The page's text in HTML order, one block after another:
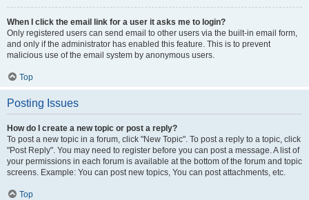
When I click the email link for a user it asks me to login?
Only registered users can send email to other users via the built-in email form,
and only if the administrator has enabled this feature. This is to prevent
malicious use of the email system by anonymous users.
Top
Posting Issues
How do I create a new topic or post a reply?
To post a new topic in a forum, click "New Topic". To post a reply to a topic, click
"Post Reply". You may need to register before you can post a message. A list of
your permissions in each forum is available at the bottom of the forum and topic
screens. Example: You can post new topics, You can post attachments, etc.
Top